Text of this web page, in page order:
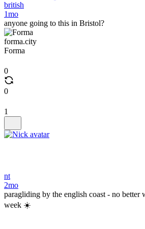
british
1mo
anyone going to this in Bristol?
forma.city
Forma
0
0
1
nt
2mo
paragliding by the english coast - no better
week ☀️